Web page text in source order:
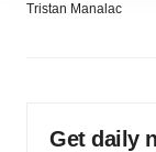
agree to our
Tristan Manalac
Get daily